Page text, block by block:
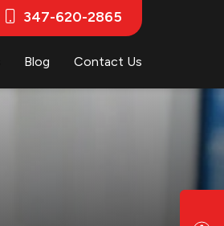
347-620-2865
Blog Contact Us